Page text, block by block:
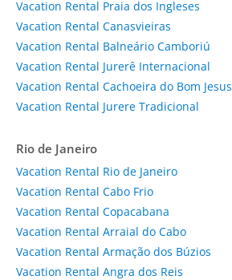
Vacation Rental Praia dos Ingleses
Vacation Rental Canasvieiras
Vacation Rental Balneário Camboriú
Vacation Rental Jurerê Internacional
Vacation Rental Cachoeira do Bom Jesus
Vacation Rental Jurere Tradicional
Rio de Janeiro
Vacation Rental Rio de Janeiro
Vacation Rental Cabo Frio
Vacation Rental Copacabana
Vacation Rental Arraial do Cabo
Vacation Rental Armação dos Búzios
Vacation Rental Angra dos Reis